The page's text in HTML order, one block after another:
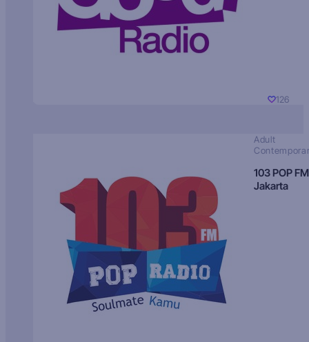
126
Adult
103 POP FM
Jakarta